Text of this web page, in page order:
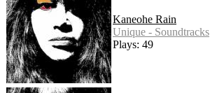
Kaneohe Rain
Unique - Soundtracks
Plays: 49